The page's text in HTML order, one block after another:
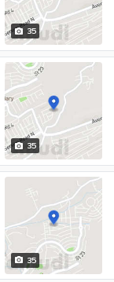
35
35
35